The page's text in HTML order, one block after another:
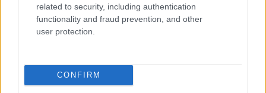
related to security, including authentication
functionality and fraud prevention, and other
user protection.
CONFIRM
Fujifilm X-T100 2360 3.0 / 1040
Fujifilm X100
Fujifilm X100T 2360